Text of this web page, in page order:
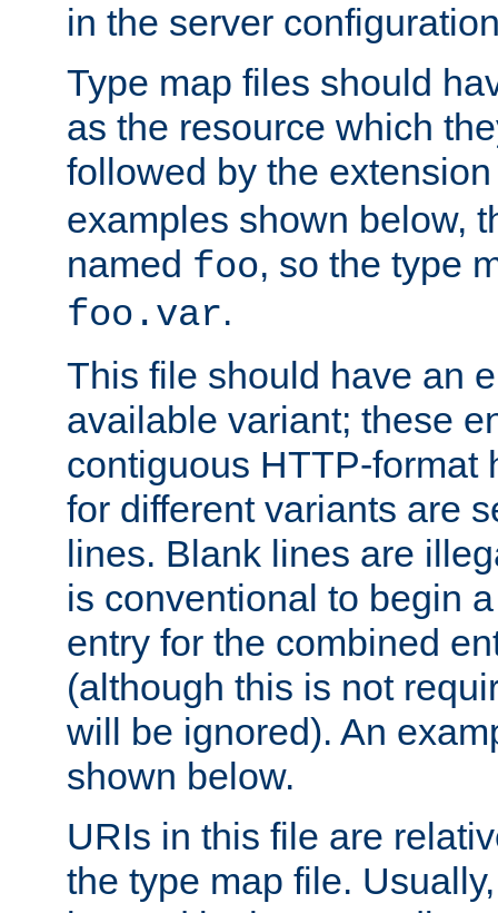
in the server
Type map files should
as the resource which
followed by the
examples shown below,
named foo, so the type
foo.var.
This file should have an
available variant; these
contiguous HTTP-format
for different variants are
lines. Blank lines are
is conventional to begin
entry for the combined
(although this is not
will be ignored). An
shown below.
URIs in this file are
the type map file.